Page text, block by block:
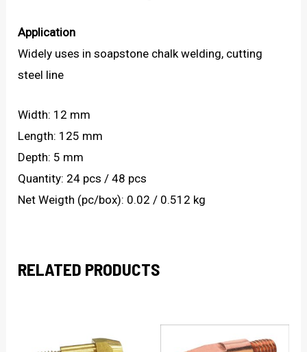
Application
Widely uses in soapstone chalk welding, cutting
steel line
Width: 12 mm
Length: 125 mm
Depth: 5 mm
Quantity: 24 pcs / 48 pcs
Net Weigth (pc/box): 0.02 / 0.512 kg
RELATED PRODUCTS